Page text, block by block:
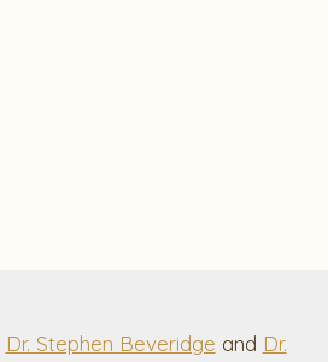
Dr. Stephen Beveridge and Dr.